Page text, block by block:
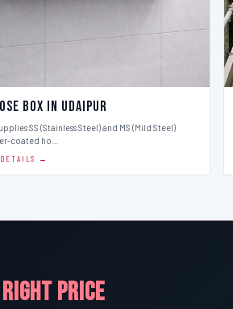
Box in Udaipur
SS (Stainless Steel) and MS (Mild Steel)
coated ho…
→
PRICE